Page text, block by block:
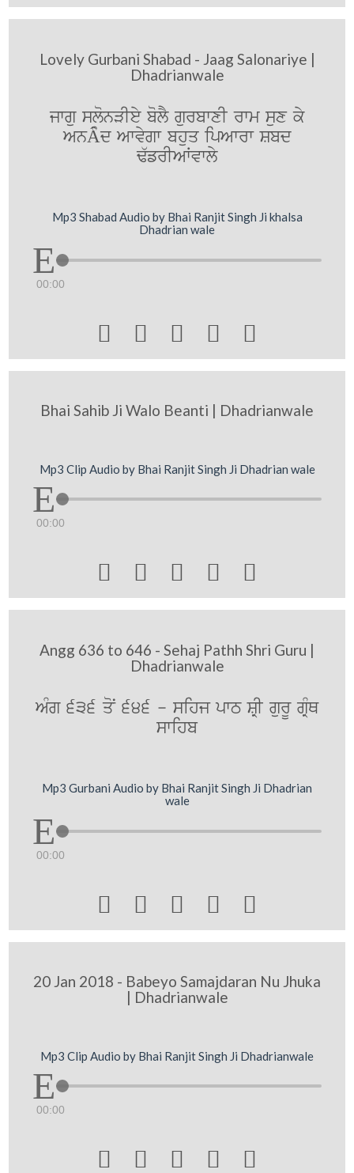
Lovely Gurbani Shabad - Jaag Salonariye |
Dhadrianwale
jwgu slonVIey bolY gurbwxI rwm sux ky
AnÂµd Awvygw bhuq ipAwrw Sbd
F`frIAWvwly
Mp3 Shabad Audio by Bhai Ranjit Singh Ji khalsa
Dhadrian wale
00:00
    
Bhai Sahib Ji Walo Beanti | Dhadrianwale
Mp3 Clip Audio by Bhai Ranjit Singh Ji Dhadrian wale
00:00
    
Angg 636 to 646 - Sehaj Pathh Shri Guru |
Dhadrianwale
AMg 636 qoN 646 - sihj pwT SRI gurU gRMQ
swihb
Mp3 Gurbani Audio by Bhai Ranjit Singh Ji Dhadrian
wale
00:00
    
20 Jan 2018 - Babeyo Samajdaran Nu Jhuka
| Dhadrianwale
Mp3 Clip Audio by Bhai Ranjit Singh Ji Dhadrianwale
00:00
    